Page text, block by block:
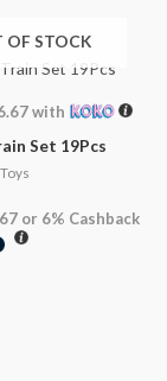
OF STOCK
with
Set 19Pcs
or 6% Cashback